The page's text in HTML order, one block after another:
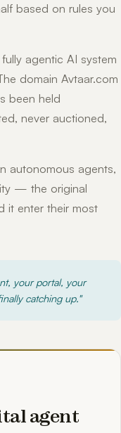
based on rules you
agentic AI system
domain Avtaar.com
been held
never auctioned,
autonomous agents,
— the original
it enter their most
your portal, your
catching up."
agent